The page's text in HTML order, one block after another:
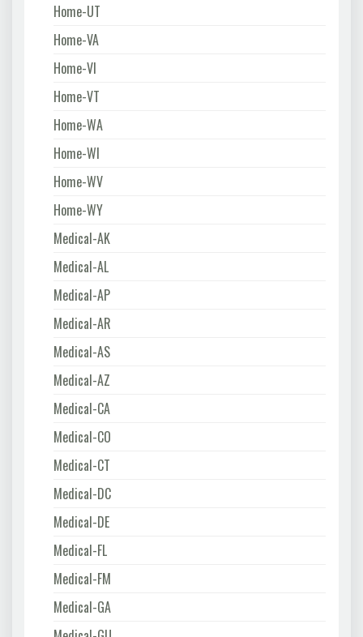
Home-UT
Home-VA
Home-VI
Home-VT
Home-WA
Home-WI
Home-WV
Home-WY
Medical-AK
Medical-AL
Medical-AP
Medical-AR
Medical-AS
Medical-AZ
Medical-CA
Medical-CO
Medical-CT
Medical-DC
Medical-DE
Medical-FL
Medical-FM
Medical-GA